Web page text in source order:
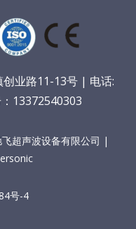
业路11-13号 | 电话:
13372540303
超声波设备有限公司 |
号-4